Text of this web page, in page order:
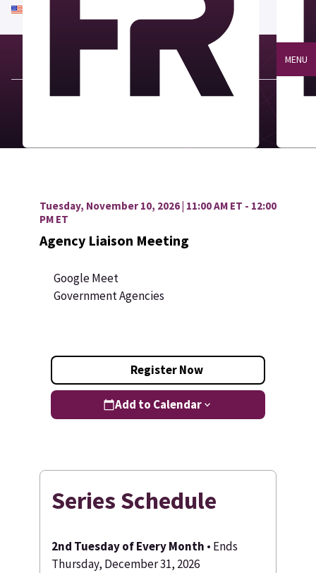
An official website of the United States government
Here's how you know
MENU
Tuesday, November 10, 2026 | 11:00 AM ET - 12:00
PM ET
Agency Liaison Meeting
Google Meet
Government Agencies
Register Now
Add to Calendar
Series Schedule
2nd Tuesday of Every Month • Ends
Thursday, December 31, 2026